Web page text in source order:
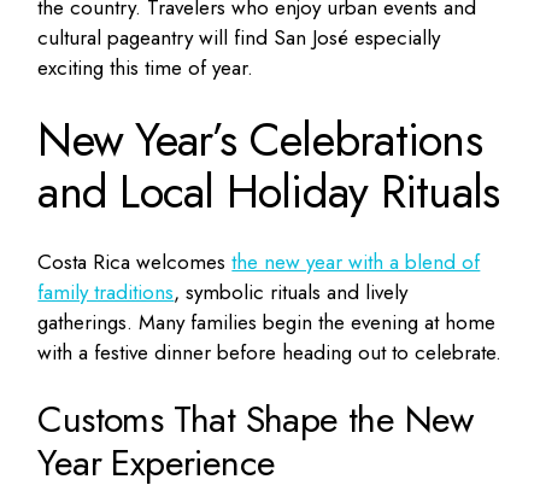
the country. Travelers who enjoy urban events and
cultural pageantry will find San José especially
exciting this time of year.
New Year’s Celebrations
and Local Holiday Rituals
Costa Rica welcomesthe new year with a blend of
family traditions, symbolic rituals and lively
gatherings. Many families begin the evening at home
with a festive dinner before heading out to celebrate.
Customs That Shape the New
Year Experience